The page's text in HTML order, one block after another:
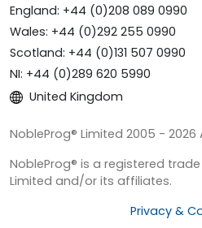
England: +44 (0)208 089 0990
Wales: +44 (0)292 255 0990
Scotland: +44 (0)131 507 0990
NI: +44 (0)289 620 5990
United Kingdom
NobleProg® Limited 2005 - 2026
NobleProg® is a registered
Limited and/or its affiliates.
Privacy &